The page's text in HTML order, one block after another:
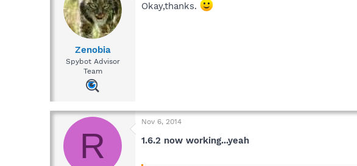
Zenobia
Spybot Advisor
Team
Okay,thanks.
R
Nov 6, 2014
1.6.2 now working...yeah